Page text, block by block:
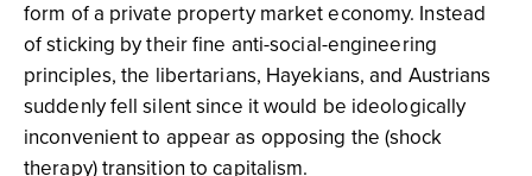
form of a private property market economy. Instead
of sticking by their fine anti-social-engineering
principles, the libertarians, Hayekians, and Austrians
suddenly fell silent since it would be ideologically
inconvenient to appear as opposing the (shock
therapy) transition to capitalism.